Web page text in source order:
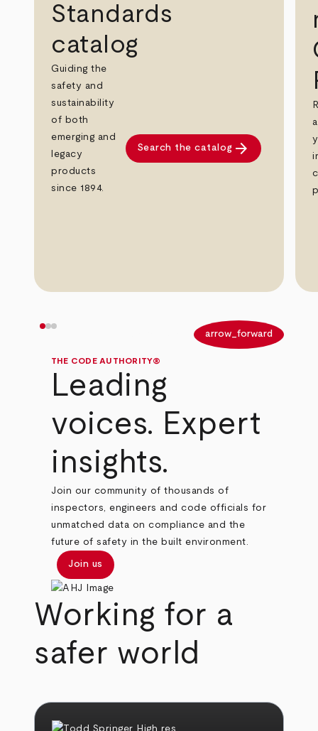
Standards
catalog
Guiding the
safety and
sustainability
of both
emerging and
legacy
products
since 1894.
Search the catalog arrow_forward
arrow_forward
THE CODE AUTHORITY®
Leading
voices. Expert
insights.
Join our community of thousands of
inspectors, engineers and code officials for
unmatched data on compliance and the
future of safety in the built environment.
Join us
Working for a
safer world